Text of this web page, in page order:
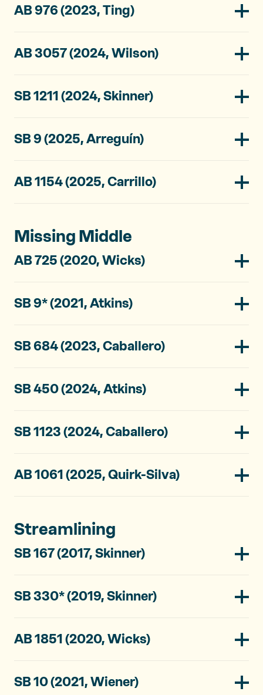
AB 976 (2023, Ting)
AB 3057 (2024, Wilson)
SB 1211 (2024, Skinner)
SB 9 (2025, Arreguín)
AB 1154 (2025, Carrillo)
Missing Middle
AB 725 (2020, Wicks)
SB 9* (2021, Atkins)
SB 684 (2023, Caballero)
SB 450 (2024, Atkins)
SB 1123 (2024, Caballero)
AB 1061 (2025, Quirk-Silva)
Streamlining
SB 167 (2017, Skinner)
SB 330* (2019, Skinner)
AB 1851 (2020, Wicks)
SB 10 (2021, Wiener)